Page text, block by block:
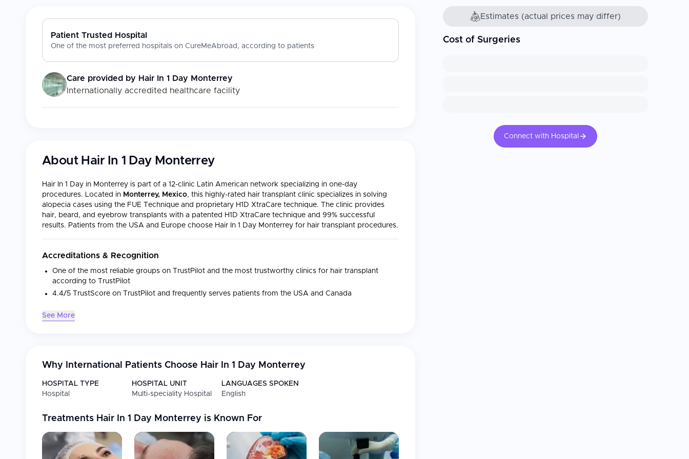
Patient Trusted Hospital
One of the most preferred hospitals on CureMeAbroad, according to patients
Care provided by Hair In 1 Day Monterrey
Internationally accredited healthcare facility
About Hair In 1 Day Monterrey
Hair In 1 Day in Monterrey is part of a 12-clinic Latin American network specializing in one-day
procedures. Located in Monterrey, Mexico, this highly-rated hair transplant clinic specializes in solving
alopecia cases using the FUE Technique and proprietary H1D XtraCare technique. The clinic provides
hair, beard, and eyebrow transplants with a patented H1D XtraCare technique and 99% successful
results. Patients from the USA and Europe choose Hair In 1 Day Monterrey for hair transplant procedures.
Accreditations & Recognition
One of the most reliable groups on TrustPilot and the most trustworthy clinics for hair transplant
according to TrustPilot
4.4/5 TrustScore on TrustPilot and frequently serves patients from the USA and Canada
Medical Specialties
Hair Transplants FUE hair transplant with patented H1D XtraCare technique
Beard Transplants Sapphire FUE method for beard transplantation
Facilities
State-of-the-art equipment and innovative technology
See More
Why International Patients Choose Hair In 1 Day Monterrey
HOSPITAL TYPE
Hospital
HOSPITAL UNIT
Multi-speciality Hospital
LANGUAGES SPOKEN
English
Treatments Hair In 1 Day Monterrey is Known For
Estimates (actual prices may differ)
Cost of Surgeries
Connect with Hospital